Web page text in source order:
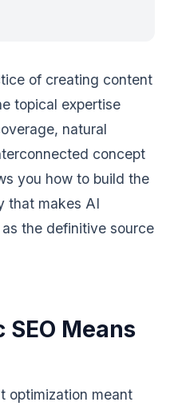
of creating content
topical expertise
natural
concept
you how to build the
that makes AI
the definitive source
Means
optimization meant